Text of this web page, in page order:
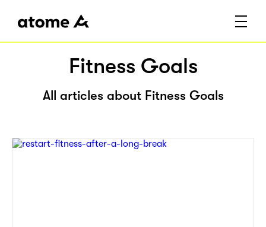
Fitness Goals
All articles about Fitness Goals